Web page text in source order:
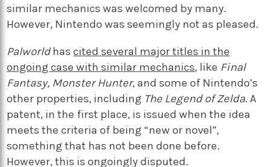
similar mechanics was welcomed by many.
However, Nintendo was seemingly not as pleased.
Palworldhascited several major titles in the
ongoing case with similar mechanics, like Final
Fantasy, Monster Hunter, and some of Nintendo’s
other properties, including The Legend of Zelda. A
patent, in the first place, is issued when the idea
meets the criteria of being “new or novel”,
something that has not been done before.
However, this is ongoingly disputed.